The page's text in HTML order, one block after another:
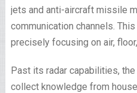
jets and anti-aircraft missile
communication channels.
precisely focusing on air,
Past its radar capabilities,
collect knowledge from